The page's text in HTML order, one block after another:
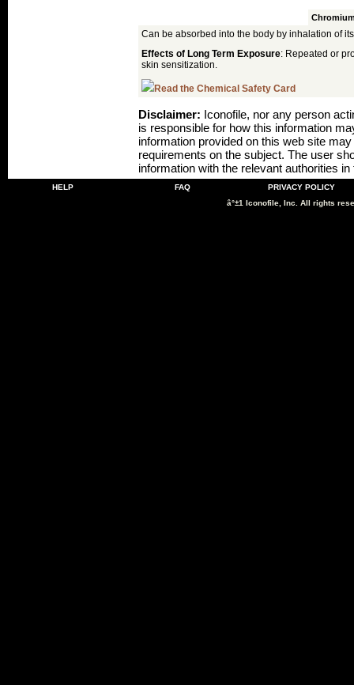
Can be absorbed into the body by inhalation of
Effects of Long Term Exposure: Repeated or
skin sensitization.
Read the Chemical Safety Card
Disclaimer: Iconofile, nor any person
is responsible for how this information
information provided on this web site
requirements on the subject. The user
information with the relevant authorities
HELP FAQ
PRIVACY POLICY
â°±1 Iconofile, Inc. All rights